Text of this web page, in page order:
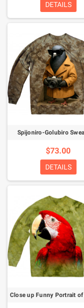
DETAILS
Spijoniro-Golubiro
$73.00
DETAILS